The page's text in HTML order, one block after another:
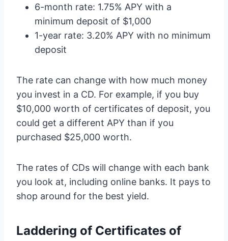
6-month rate: 1.75% APY with a
minimum deposit of $1,000
1-year rate: 3.20% APY with no minimum
deposit
The rate can change with how much money
you invest in a CD. For example, if you buy
$10,000 worth of certificates of deposit, you
could get a different APY than if you
purchased $25,000 worth.
The rates of CDs will change with each bank
you look at, including online banks. It pays to
shop around for the best yield.
Laddering of Certificates of